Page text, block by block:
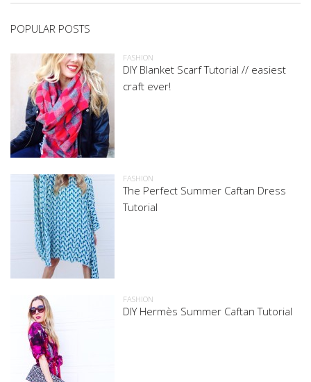
POPULAR POSTS
FASHION
DIY Blanket Scarf Tutorial // easiest
craft ever!
FASHION
The Perfect Summer Caftan Dress
Tutorial
FASHION
DIY Hermès Summer Caftan Tutorial